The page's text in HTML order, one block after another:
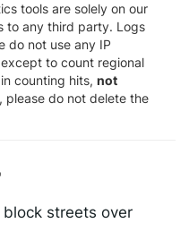
tools are solely on our
to any third party. Logs
do not use any IP
to count regional
counting hits, not
please do not delete the
streets over